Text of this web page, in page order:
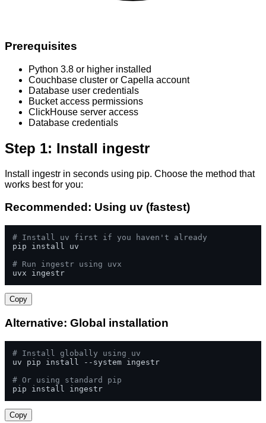
Prerequisites
Python 3.8 or higher installed
Couchbase cluster or Capella account
Database user credentials
Bucket access permissions
ClickHouse server access
Database credentials
Step 1: Install ingestr
Install ingestr in seconds using pip. Choose the method that
works best for you:
Recommended: Using uv (fastest)
# Install uv first if you haven't already
pip install uv
# Run ingestr using uvx
uvx ingestr
Copy
Alternative: Global installation
# Install globally using uv
uv pip install --system ingestr
# Or using standard pip
pip install ingestr
Copy